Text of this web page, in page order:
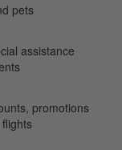
pets
assistance
promotions